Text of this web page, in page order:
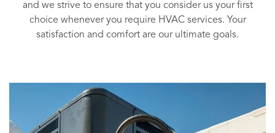
and we strive to ensure that you consider us your first
choice whenever you require HVAC services. Your
satisfaction and comfort are our ultimate goals.